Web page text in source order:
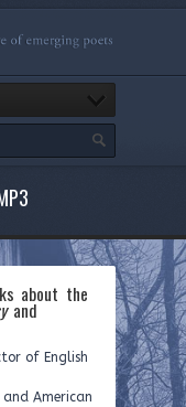
about the
and
of English
American